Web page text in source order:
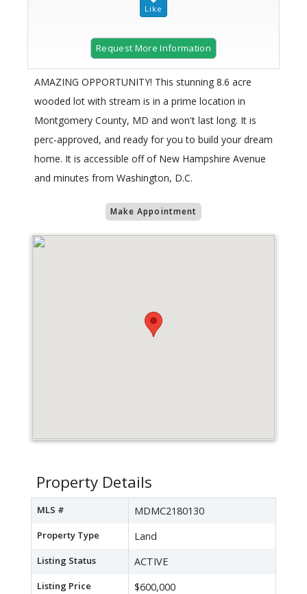
Request More Information
AMAZING OPPORTUNITY! This stunning 8.6 acre
wooded lot with stream is in a prime location in
Montgomery County, MD and won't last long. It is
perc-approved, and ready for you to build your dream
home. It is accessible off of New Hampshire Avenue
and minutes from Washington, D.C.
Make Appointment
Property Details
MLS # MDMC2180130
Property Type Land
Listing Status ACTIVE
Listing Price $600,000